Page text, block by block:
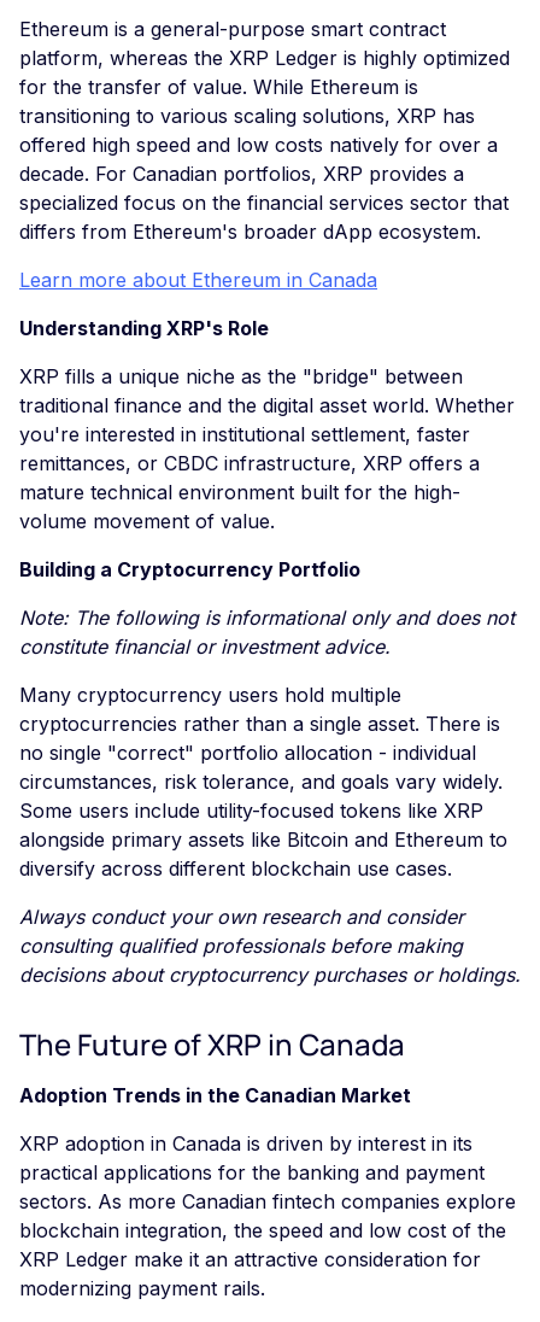
Ethereum is a general-purpose smart contract
platform, whereas the XRP Ledger is highly optimized
for the transfer of value. While Ethereum is
transitioning to various scaling solutions, XRP has
offered high speed and low costs natively for over a
decade. For Canadian portfolios, XRP provides a
specialized focus on the financial services sector that
differs from Ethereum's broader dApp ecosystem.
Learn more about Ethereum in Canada
Understanding XRP's Role
XRP fills a unique niche as the "bridge" between
traditional finance and the digital asset world. Whether
you're interested in institutional settlement, faster
remittances, or CBDC infrastructure, XRP offers a
mature technical environment built for the high-
volume movement of value.
Building a Cryptocurrency Portfolio
Note: The following is informational only and does not
constitute financial or investment advice.
Many cryptocurrency users hold multiple
cryptocurrencies rather than a single asset. There is
no single "correct" portfolio allocation - individual
circumstances, risk tolerance, and goals vary widely.
Some users include utility-focused tokens like XRP
alongside primary assets like Bitcoin and Ethereum to
diversify across different blockchain use cases.
Always conduct your own research and consider
consulting qualified professionals before making
decisions about cryptocurrency purchases or holdings.
The Future of XRP in Canada
Adoption Trends in the Canadian Market
XRP adoption in Canada is driven by interest in its
practical applications for the banking and payment
sectors. As more Canadian fintech companies explore
blockchain integration, the speed and low cost of the
XRP Ledger make it an attractive consideration for
modernizing payment rails.